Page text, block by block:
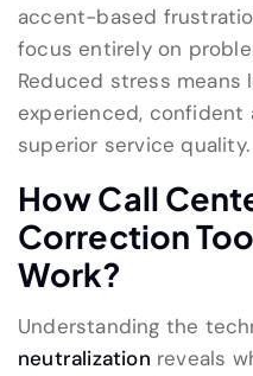
accent-based
focus entirely on
Reduced stress means
experienced,
superior service quality.
How Call
Correction
Work?
Understanding the
neutralization reveals